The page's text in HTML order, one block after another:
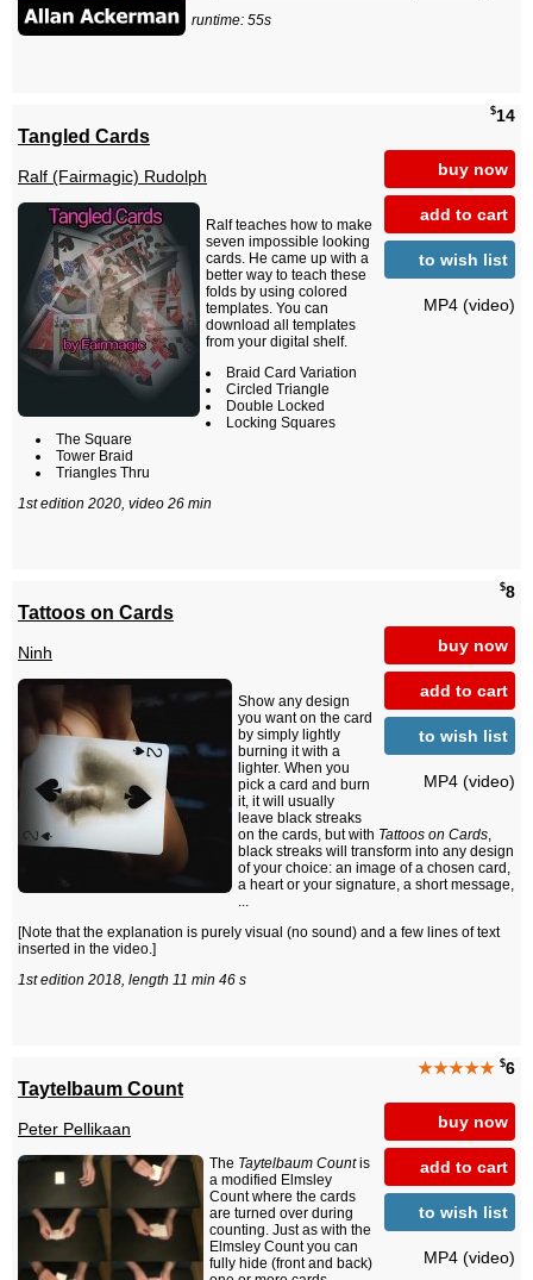
runtime: 55s
$14
buy now
add to cart
to wish list
MP4 (video)
Tangled Cards
Ralf (Fairmagic) Rudolph
Ralf teaches how to make
seven impossible looking
cards. He came up with a
better way to teach these
folds by using colored
templates. You can
download all templates
from your digital shelf.
Braid Card Variation
Circled Triangle
Double Locked
Locking Squares
The Square
Tower Braid
Triangles Thru
1st edition 2020, video 26 min
$8
buy now
add to cart
to wish list
MP4 (video)
Tattoos on Cards
Ninh
Show any design
you want on the card
by simply lightly
burning it with a
lighter. When you
pick a card and burn
it, it will usually
leave black streaks
on the cards, but with Tattoos on Cards,
black streaks will transform into any design
of your choice: an image of a chosen card,
a heart or your signature, a short message,
...
[Note that the explanation is purely visual (no sound) and a few lines of text
inserted in the video.]
1st edition 2018, length 11 min 46 s
★★★★★ $6
buy now
add to cart
to wish list
MP4 (video)
Taytelbaum Count
Peter Pellikaan
The Taytelbaum Countis
a modified Elmsley
Count where the cards
are turned over during
counting. Just as with the
Elmsley Count you can
fully hide (front and back)